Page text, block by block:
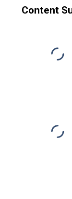
Content